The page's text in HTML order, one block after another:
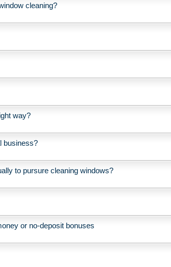
cleaning?
way?
business?
to pursure cleaning windows?
or no-deposit bonuses